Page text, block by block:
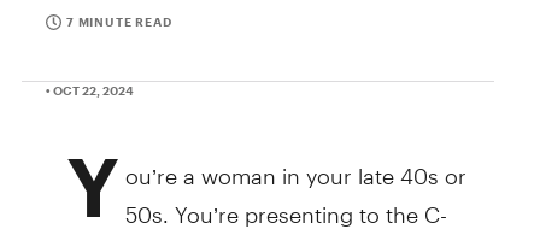
7 MINUTE READ
• OCT 22, 2024
You’re a woman in your late 40s or
50s. You’re presenting to the C-